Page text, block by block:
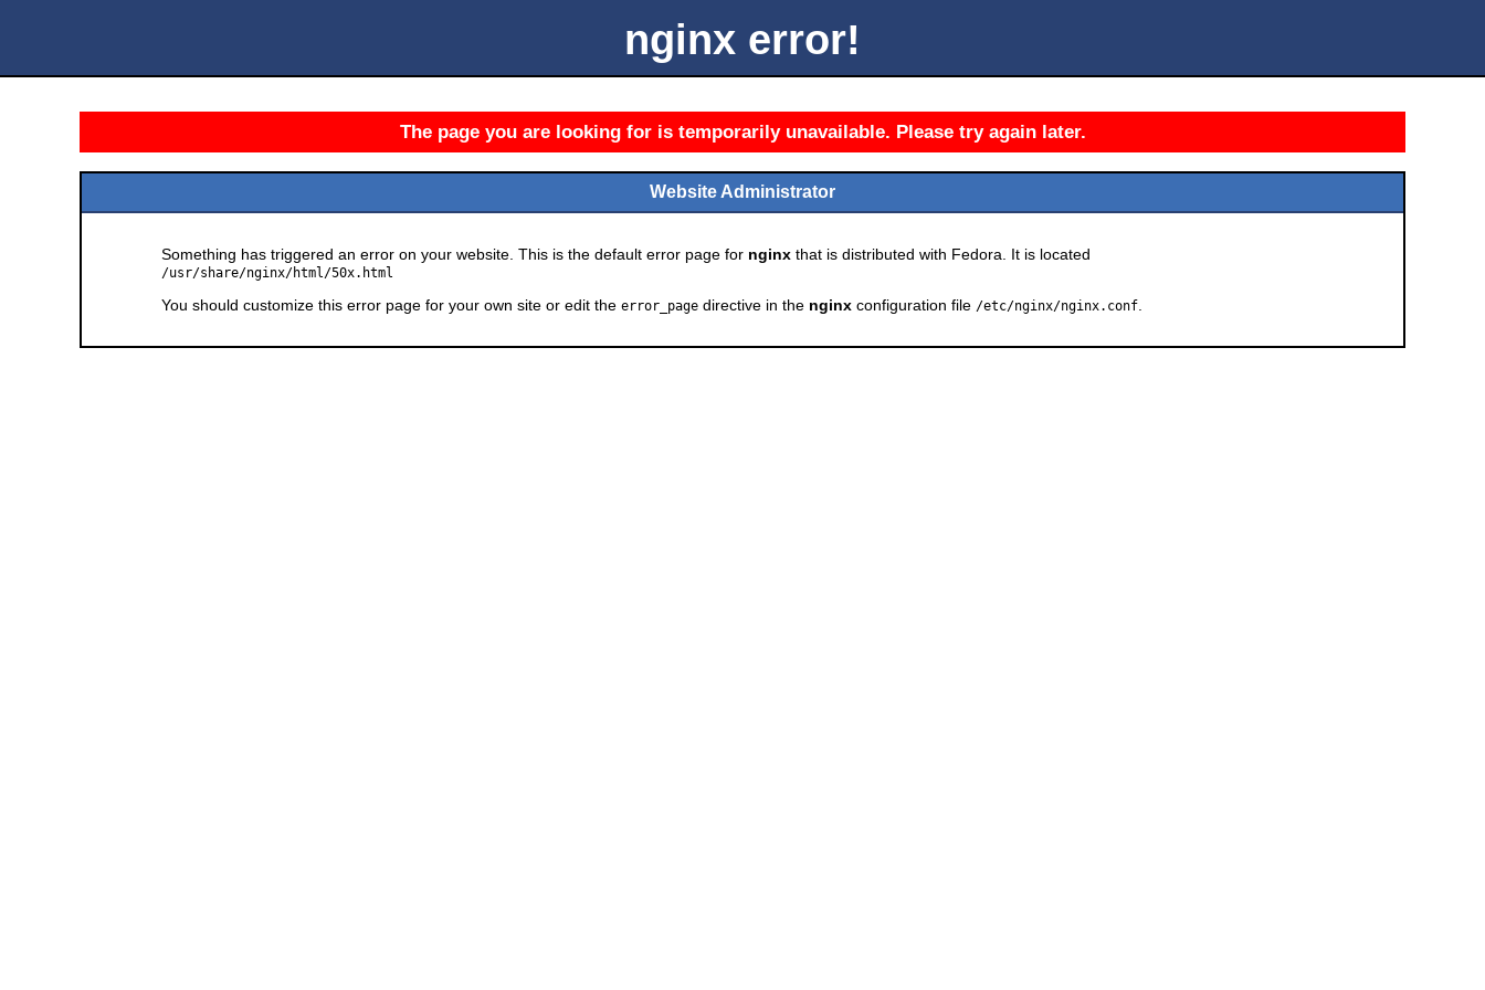
nginx error!
The page you are looking for is temporarily unavailable. Please try again later.
Website Administrator
Something has triggered an error on your website. This is the default error page for nginx that is distributed with Fedora. It is located
/usr/share/nginx/html/50x.html
You should customize this error page for your own site or edit the error_page directive in the nginx configuration file /etc/nginx/nginx.conf